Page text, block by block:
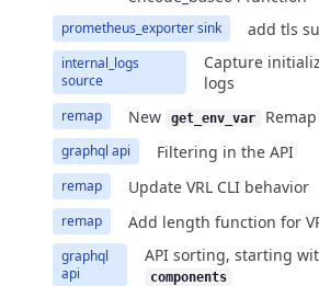
prometheus_exporter sink add tls
internal_logs
source
Capture
logs
remap New get_env_var
graphql api Filtering in the API
remap Update VRL CLI behavior
remap Add length function for
graphql
api
API sorting, starting
components